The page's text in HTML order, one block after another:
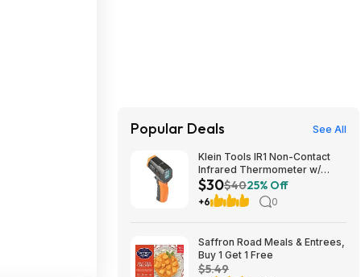
Popular Deals See All
Klein Tools IR1 Non-Contact
Infrared Thermometer w/
Laser Targeting $29.98 + Free
Shipping w/ Prime or on $35+
$30$4025% Off
+6 0
Saffron Road Meals & Entrees,
Buy 1 Get 1 Free
$5.49